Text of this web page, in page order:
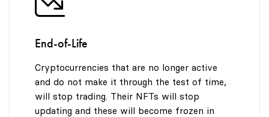
End-of-Life
Cryptocurrencies that are no longer active
and do not make it through the test of time,
will stop trading. Their NFTs will stop
updating and these will become frozen in